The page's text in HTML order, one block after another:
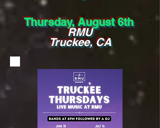
Thursday, August 6th
RMU
Truckee, CA